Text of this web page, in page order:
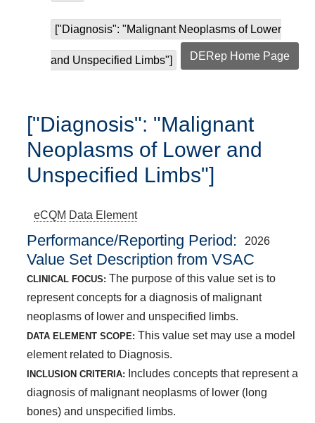
["Diagnosis": "Malignant Neoplasms of Lower
and Unspecified Limbs"] DERep Home Page
["Diagnosis": "Malignant
Neoplasms of Lower and
Unspecified Limbs"]
eCQM Data Element
Performance/Reporting Period 2026
Value Set Description from VSAC
CLINICAL FOCUS: The purpose of this value set is to
represent concepts for a diagnosis of malignant
neoplasms of lower and unspecified limbs.
DATA ELEMENT SCOPE: This value set may use a model
element related to Diagnosis.
INCLUSION CRITERIA:
Includes concepts that represent a
diagnosis of malignant neoplasms of lower (long
bones) and unspecified limbs.